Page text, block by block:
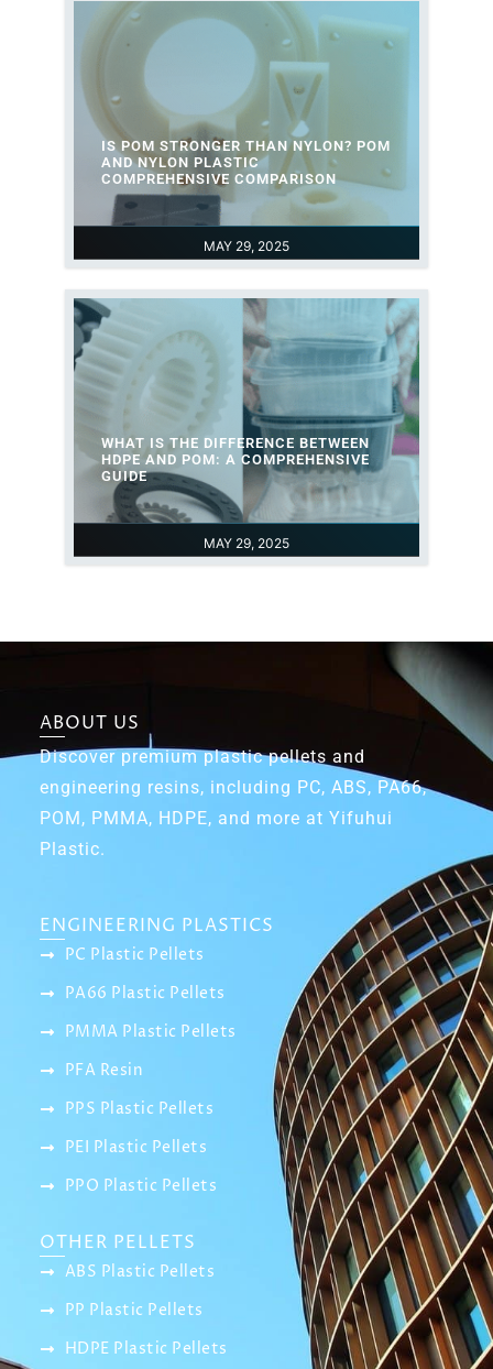
MAY 29, 2025
IS POM STRONGER THAN NYLON? POM
AND NYLON PLASTIC
COMPREHENSIVE COMPARISON
MAY 29, 2025
WHAT IS THE DIFFERENCE BETWEEN
HDPE AND POM: A COMPREHENSIVE
GUIDE
ABOUT US
Discover premium plastic pellets and
engineering resins, including PC, ABS, PA66,
POM, PMMA, HDPE, and more at Yifuhui
Plastic.
ENGINEERING PLASTICS
PC Plastic Pellets
PA66 Plastic Pellets
PMMA Plastic Pellets
PFA Resin
PPS Plastic Pellets
PEI Plastic Pellets
PPO Plastic Pellets
OTHER PELLETS
ABS Plastic Pellets
PP Plastic Pellets
HDPE Plastic Pellets